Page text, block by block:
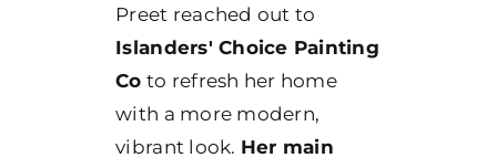
Preet reached out to
Islanders' Choice Painting
Co to refresh her home
with a more modern,
vibrant look. Her main